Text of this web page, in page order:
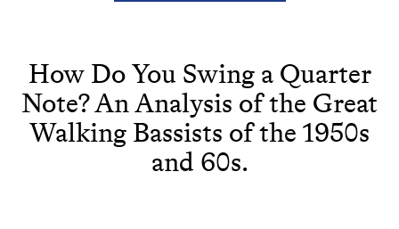
How Do You Swing a Quarter
Note? An Analysis of the Great
Walking Bassists of the 1950s
and 60s.